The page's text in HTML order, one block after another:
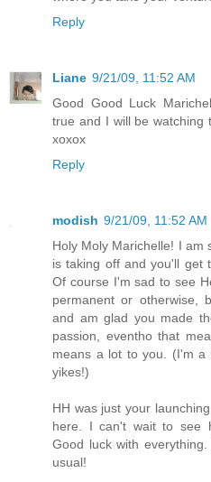
Reply
Liane 9/21/09, 11:52 AM
Good Good Luck
true and I will be watching
xoxox
Reply
modish 9/21/09, 11:52 AM
Holy Moly Marichelle! I am
is taking off and you'll get
Of course I'm sad to see
permanent or otherwise,
and am glad you made
passion, eventho that
means a lot to you. (I'm a
yikes!)
HH was just your
here. I can't wait to see
Good luck with
usual!